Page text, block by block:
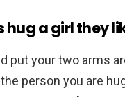
hug a girl they
put your two arms
person you are